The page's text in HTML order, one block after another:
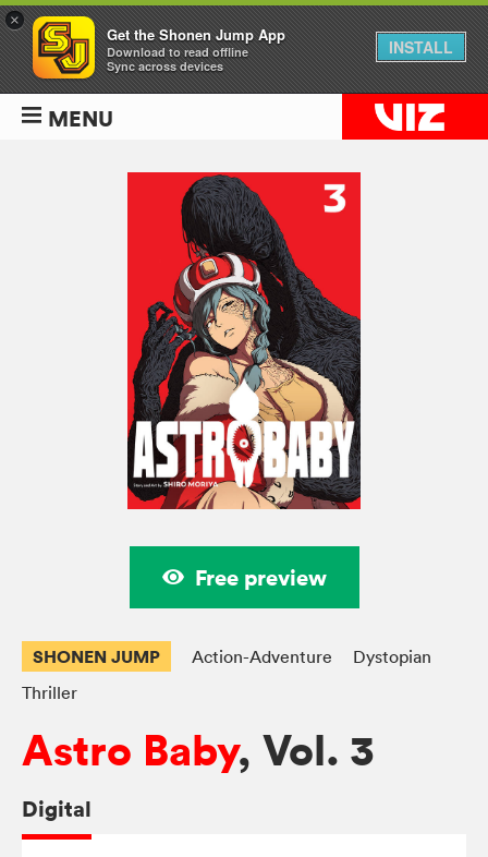
MENU
Free preview
SHONEN JUMP Action-Adventure
Dystopian
Thriller
Astro Baby, Vol. 3
Digital
×
Get the Shonen Jump App
Download to read offline
Sync across devices
INSTALL